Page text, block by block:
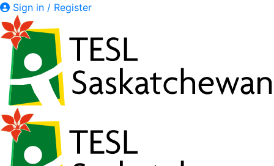
Sign in / Register